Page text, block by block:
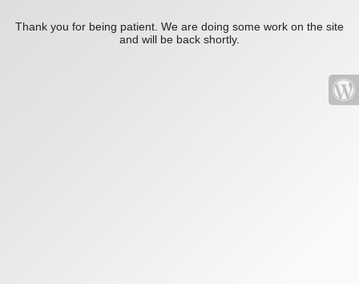
Thank you for being patient. We are doing some work on the site
and will be back shortly.